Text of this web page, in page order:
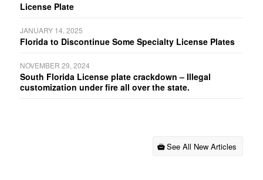
License Plate
JANUARY 14, 2025
Florida to Discontinue Some Specialty License Plates
NOVEMBER 29, 2024
South Florida License plate crackdown – Illegal
customization under fire all over the state.
See All New Articles